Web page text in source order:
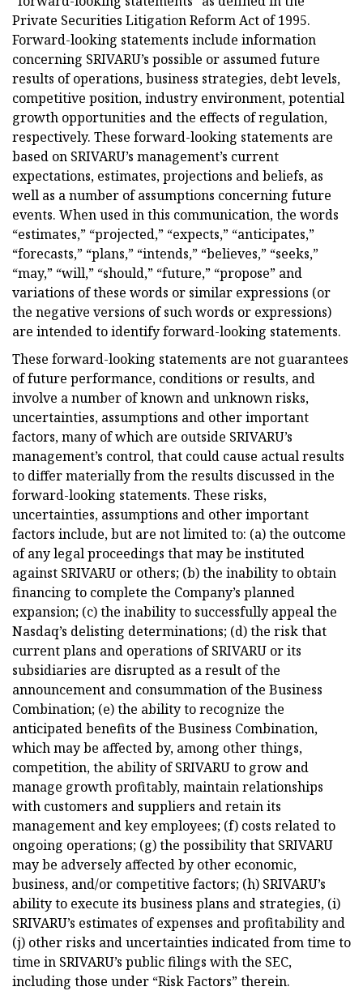
Private Securities Litigation Reform Act of 1995.
Forward-looking statements include information
concerning SRIVARU’s possible or assumed future
results of operations, business strategies, debt levels,
competitive position, industry environment, potential
growth opportunities and the effects of regulation,
respectively. These forward-looking statements are
based on SRIVARU’s management’s current
expectations, estimates, projections and beliefs, as
well as a number of assumptions concerning future
events. When used in this communication, the words
“estimates,” “projected,” “expects,” “anticipates,”
“forecasts,” “plans,” “intends,” “believes,” “seeks,”
“may,” “will,” “should,” “future,” “propose” and
variations of these words or similar expressions (or
the negative versions of such words or expressions)
are intended to identify forward-looking statements.
These forward-looking statements are not guarantees
of future performance, conditions or results, and
involve a number of known and unknown risks,
uncertainties, assumptions and other important
factors, many of which are outside SRIVARU’s
management’s control, that could cause actual results
to differ materially from the results discussed in the
forward-looking statements. These risks,
uncertainties, assumptions and other important
factors include, but are not limited to: (a) the outcome
of any legal proceedings that may be instituted
against SRIVARU or others; (b) the inability to obtain
financing to complete the Company’s planned
expansion; (c) the inability to successfully appeal the
Nasdaq’s delisting determinations; (d) the risk that
current plans and operations of SRIVARU or its
subsidiaries are disrupted as a result of the
announcement and consummation of the Business
Combination; (e) the ability to recognize the
anticipated benefits of the Business Combination,
which may be affected by, among other things,
competition, the ability of SRIVARU to grow and
manage growth profitably, maintain relationships
with customers and suppliers and retain its
management and key employees; (f) costs related to
ongoing operations; (g) the possibility that SRIVARU
may be adversely affected by other economic,
business, and/or competitive factors; (h) SRIVARU’s
ability to execute its business plans and strategies, (i)
SRIVARU’s estimates of expenses and profitability and
(j) other risks and uncertainties indicated from time to
time in SRIVARU’s public filings with the SEC,
including those under “Risk Factors” therein.